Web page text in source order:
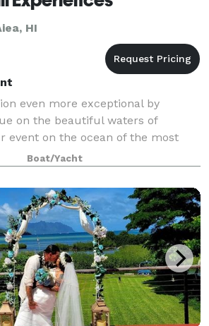
HI
even more exceptional by
on the beautiful waters of
event on the ocean of the most
the world, Waikiki, which offers
water, a stunning coastline an
Boat/Yacht